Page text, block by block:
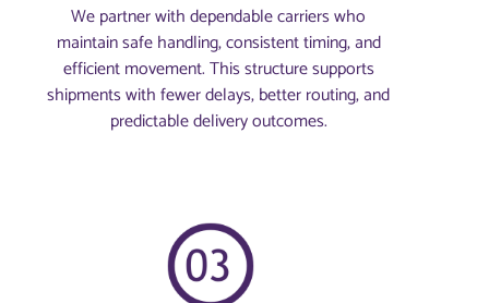
We partner with dependable carriers who
maintain safe handling, consistent timing, and
efficient movement. This structure supports
shipments with fewer delays, better routing, and
predictable delivery outcomes.